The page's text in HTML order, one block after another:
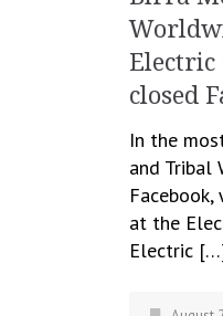
Electric
closed
In the
and Tribal
at the
Electric